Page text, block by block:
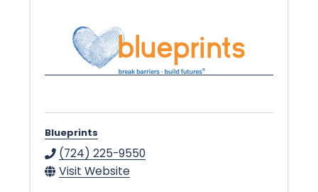
Blueprints
(724) 225-9550
Visit Website